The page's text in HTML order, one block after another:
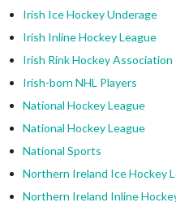
Irish Ice Hockey Underage
Irish Inline Hockey League
Irish Rink Hockey Association
Irish-born NHL Players
National Hockey League
National Hockey League
National Sports
Northern Ireland Ice Hockey
Northern Ireland Inline